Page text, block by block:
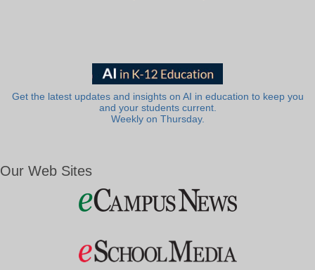
Get the latest updates and insights on AI in education to keep you
and your students current.
Weekly on Thursday.
Our Web Sites